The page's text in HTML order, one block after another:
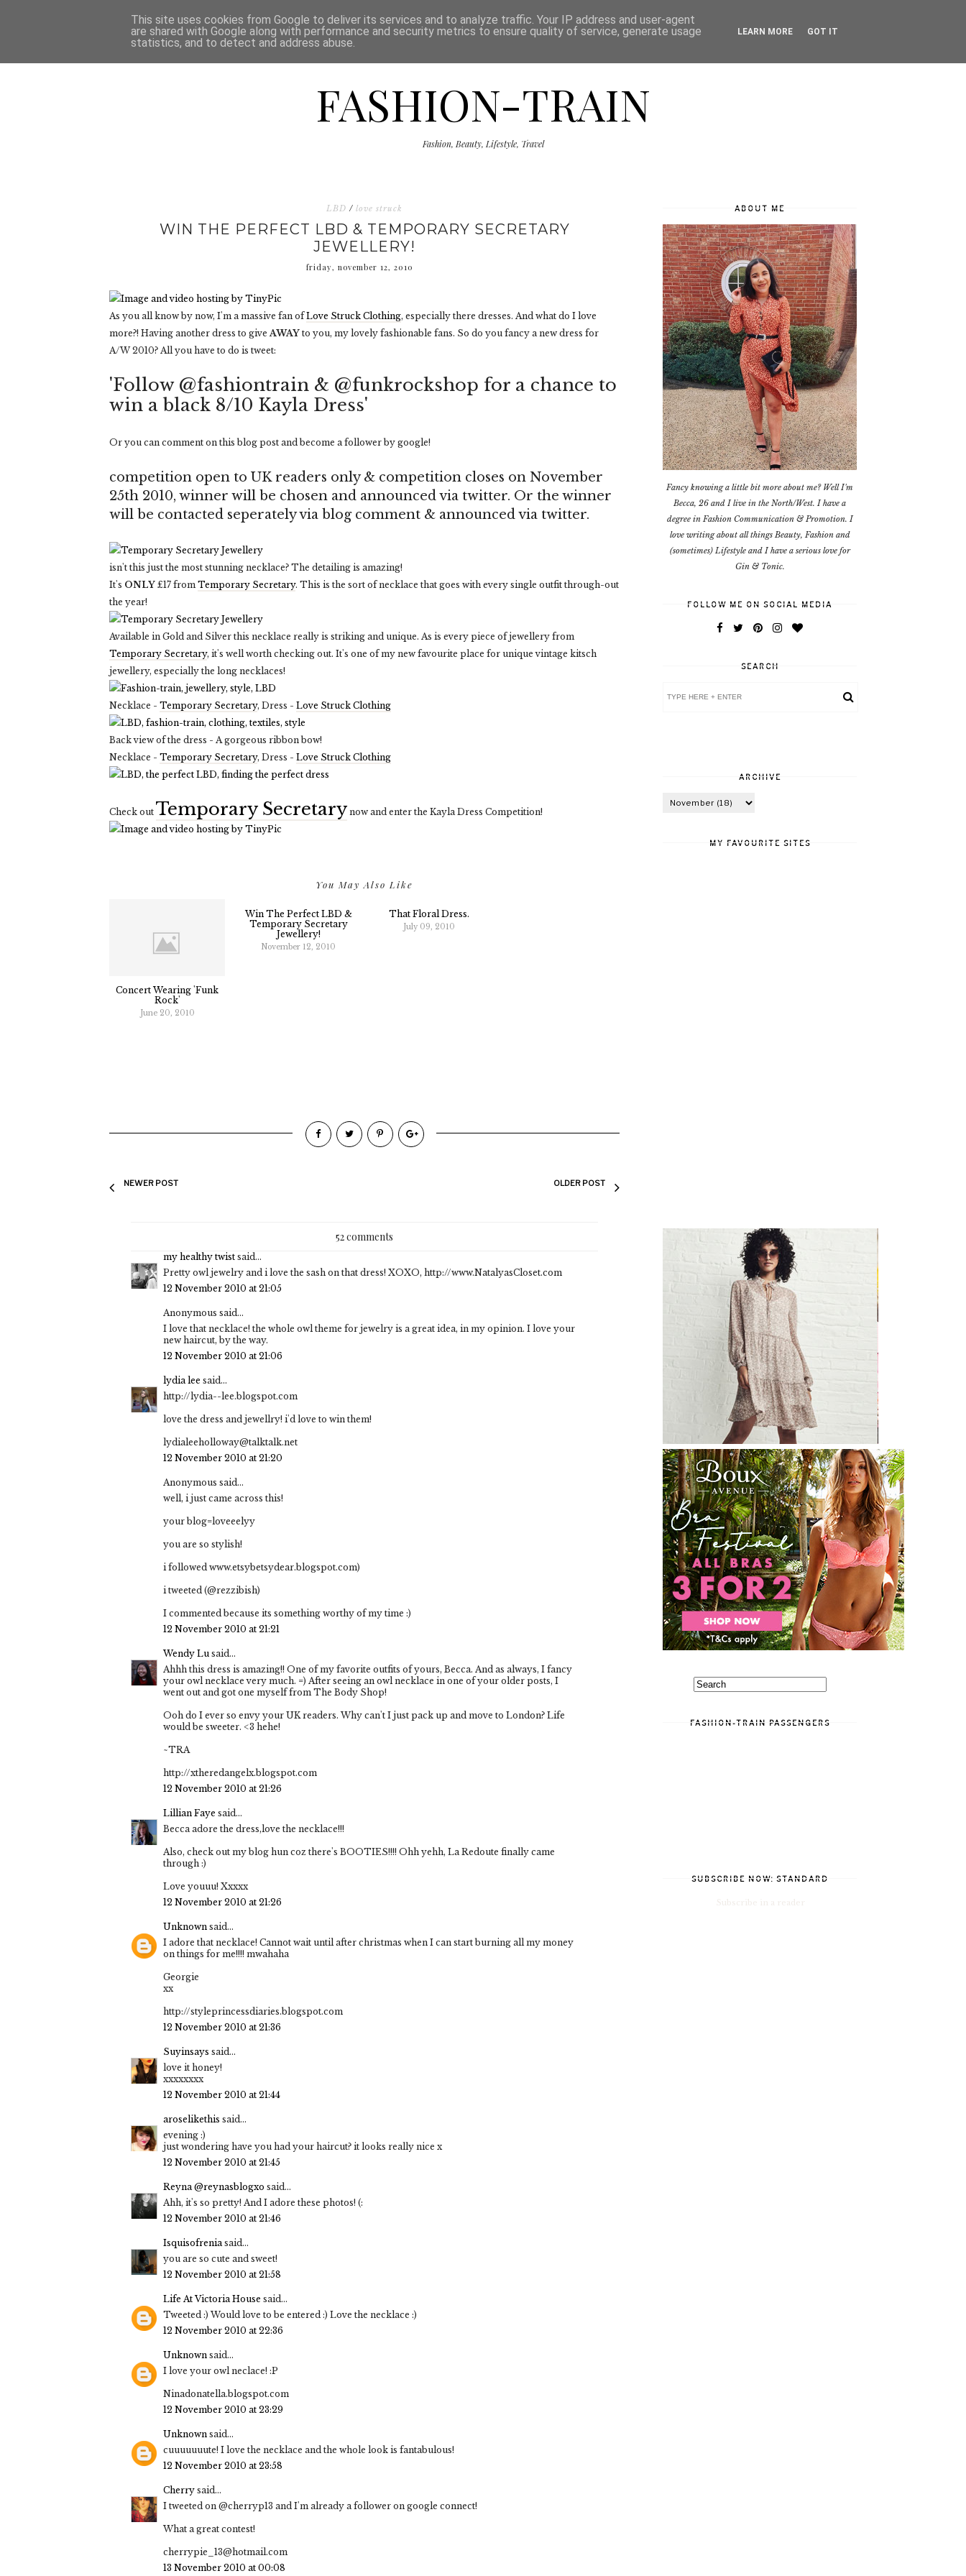
HOME DISCLAIMER THE SHOP PRESS CATEGORIES
FASHION-TRAIN
Fashion, Beauty, Lifestyle, Travel
LBD / love struck
WIN THE PERFECT LBD & TEMPORARY SECRETARY
JEWELLERY!
friday, november 12, 2010
As you all know by now, I'm a massive fan ofLove Struck Clothing, especially there dresses. And what do I love
more?! Having another dress to giveAWAY to you, my lovely fashionable fans. So do you fancy a new dress for
A/W 2010? All you have to do is tweet:
'Follow @fashiontrain & @funkrockshop for a chance to
win a black 8/10 Kayla Dress'
Or you can comment on this blog post and become a follower by google!
competition open to UK readers only & competition closes on November
25th 2010, winner will be chosen and announced via twitter. Or the winner
will be contacted seperately via blog comment & announced via twitter.
isn't this just the most stunning necklace? The detailing is amazing!
It's ONLY £17 from Temporary Secretary. This is the sort of necklace that goes with every single outfit through-out
the year!
Available in Gold and Silver this necklace really is striking and unique. As is every piece of jewellery from
Temporary Secretary, it's well worth checking out. It's one of my new favourite place for unique vintage kitsch
jewellery, especially the long necklaces!
Necklace - Temporary Secretary, Dress - Love Struck Clothing
Back view of the dress - A gorgeous ribbon bow!
Necklace - Temporary Secretary, Dress - Love Struck Clothing
Check out Temporary Secretary now and enter the Kayla Dress Competition!
You May Also Like
Concert Wearing 'Funk
Rock'
June 20, 2010
Win The Perfect LBD &
Temporary Secretary
Jewellery!
November 12, 2010
That Floral Dress.
July 09, 2010
NEWER POST OLDER POST
52 comments
my healthy twist said...
Pretty owl jewelry and i love the sash on that dress! XOXO, http://www.NatalyasCloset.com
12 November 2010 at 21:05
Anonymous said...
I love that necklace! the whole owl theme for jewelry is a great idea, in my opinion. I love your
new haircut, by the way.
12 November 2010 at 21:06
lydia lee said...
http://lydia--lee.blogspot.com
love the dress and jewellry! i'd love to win them!
lydialeeholloway@talktalk.net
12 November 2010 at 21:20
Anonymous said...
well, i just came across this!
your blog=loveeelyy
you are so stylish!
i followed www.etsybetsydear.blogspot.com)
i tweeted (@rezzibish)
I commented because its something worthy of my time :)
12 November 2010 at 21:21
Wendy Lu said...
Ahhh this dress is amazing!! One of my favorite outfits of yours, Becca. And as always, I fancy
your owl necklace very much. =) After seeing an owl necklace in one of your older posts, I
went out and got one myself from The Body Shop!
Ooh do I ever so envy your UK readers. Why can't I just pack up and move to London? Life
would be sweeter. <3 hehe!
~TRA
http://xtheredangelx.blogspot.com
12 November 2010 at 21:26
Lillian Faye said...
Becca adore the dress,love the necklace!!!
Also, check out my blog hun coz there's BOOTIES!!!! Ohh yehh, La Redoute finally came
through :)
Love youuu! Xxxxx
12 November 2010 at 21:26
Unknown said...
I adore that necklace! Cannot wait until after christmas when I can start burning all my money
on things for me!!!! mwahaha
Georgie
xx
http://styleprincessdiaries.blogspot.com
12 November 2010 at 21:36
Suyinsays said...
love it honey!
xxxxxxxx
12 November 2010 at 21:44
aroselikethis said...
evening :)
just wondering have you had your haircut? it looks really nice x
12 November 2010 at 21:45
Reyna @reynasblogxo said...
Ahh, it's so pretty! And I adore these photos! (:
12 November 2010 at 21:46
Isquisofrenia said...
you are so cute and sweet!
12 November 2010 at 21:58
Life At Victoria House said...
Tweeted :) Would love to be entered :) Love the necklace :)
12 November 2010 at 22:36
Unknown said...
I love your owl neclace! :P
Ninadonatella.blogspot.com
12 November 2010 at 23:29
Unknown said...
cuuuuuuute! I love the necklace and the whole look is fantabulous!
12 November 2010 at 23:58
Cherry said...
I tweeted on @cherryp13 and I'm already a follower on google connect!
What a great contest!
cherrypie_13@hotmail.com
13 November 2010 at 00:08
ABOUT ME
Fancy knowing a little bit more about me? Well I'm
Becca, 26 and I live in the North/West. I have a
degree in Fashion Communication & Promotion. I
love writing about all things Beauty, Fashion and
(sometimes) Lifestyle and I have a serious love for
Gin & Tonic.
FOLLOW ME ON SOCIAL MEDIA
SEARCH
ARCHIVE
MY FAVOURITE SITES
FASHION-TRAIN PASSENGERS
SUBSCRIBE NOW: STANDARD
This site uses cookies from Google to deliver its services and to analyze traffic. Your IP address and user-agent
are shared with Google along with performance and security metrics to ensure quality of service, generate usage
statistics, and to detect and address abuse.
LEARN MORE GOT IT